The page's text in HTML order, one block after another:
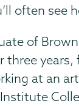
often see
of
three
at an